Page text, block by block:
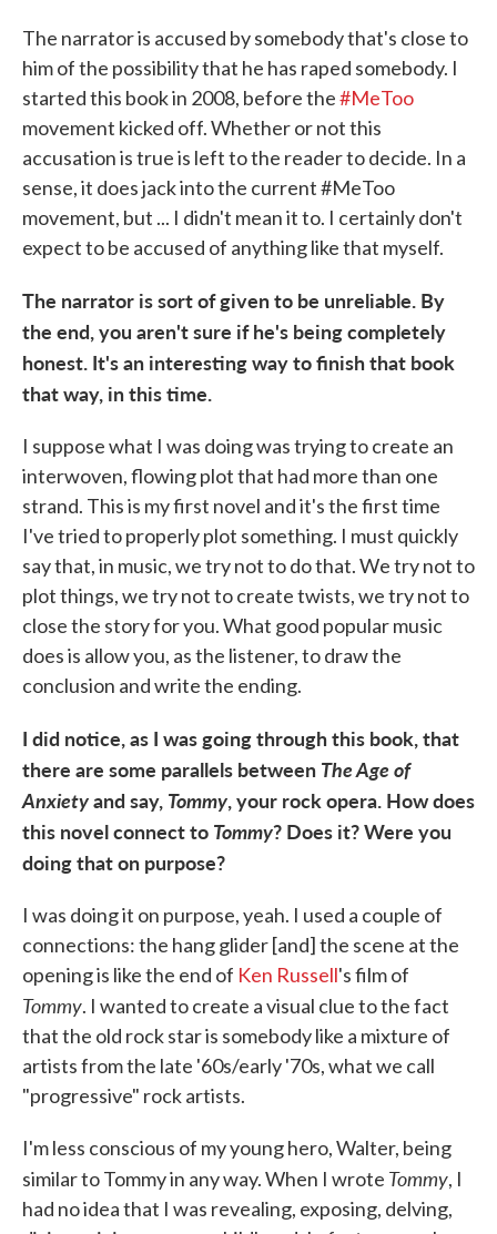
The narrator is accused by somebody that's close to
him of the possibility that he has raped somebody. I
started this book in 2008, before the#MeToo
movement kicked off. Whether or not this
accusation is true is left to the reader to decide. In a
sense, it does jack into the current #MeToo
movement, but ... I didn't mean it to. I certainly don't
expect to be accused of anything like that myself.
The narrator is sort of given to be unreliable. By
the end, you aren't sure if he's being completely
honest. It's an interesting way to finish that book
that way, in this time.
I suppose what I was doing was trying to create an
interwoven, flowing plot that had more than one
strand. This is my first novel and it's the first time
I've tried to properly plot something. I must quickly
say that, in music, we try not to do that. We try not to
plot things, we try not to create twists, we try not to
close the story for you. What good popular music
does is allow you, as the listener, to draw the
conclusion and write the ending.
I did notice, as I was going through this book, that
there are some parallels between The Age of
Anxietyand say, Tommy, your rock opera. How does
this novel connect to Tommy? Does it? Were you
doing that on purpose?
I was doing it on purpose, yeah. I used a couple of
connections: the hang glider [and] the scene at the
opening is like the end of Ken Russell's film of
Tommy. I wanted to create a visual clue to the fact
that the old rock star is somebody like a mixture of
artists from the late '60s/early '70s, what we call
"progressive" rock artists.
I'm less conscious of my young hero, Walter, being
similar to Tommy in any way. When I wrote Tommy, I
had no idea that I was revealing, exposing, delving,